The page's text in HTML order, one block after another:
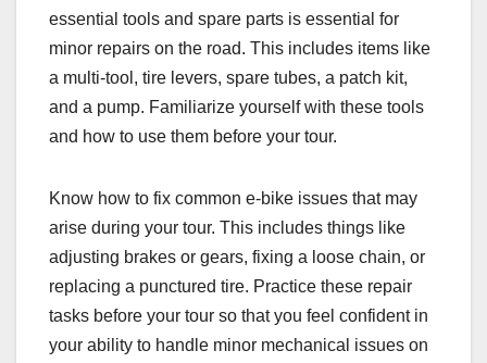
essential tools and spare parts is essential for
minor repairs on the road. This includes items like
a multi-tool, tire levers, spare tubes, a patch kit,
and a pump. Familiarize yourself with these tools
and how to use them before your tour.
Know how to fix common e-bike issues that may
arise during your tour. This includes things like
adjusting brakes or gears, fixing a loose chain, or
replacing a punctured tire. Practice these repair
tasks before your tour so that you feel confident in
your ability to handle minor mechanical issues on